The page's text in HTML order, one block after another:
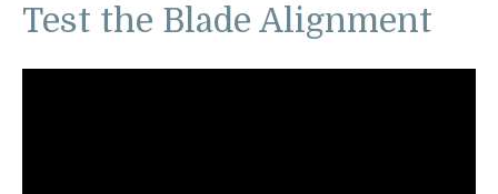
Test the Blade Alignment